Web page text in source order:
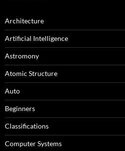
Architecture
Artificial Intelligence
Astromony
Atomic Structure
Auto
Beginners
Classifications
Computer Systems